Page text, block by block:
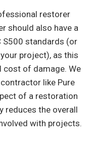
restorer
should also have a
S500 standards (or
project), as this
cost of damage. We
like Pure
of a restoration
reduces the overall
with projects.